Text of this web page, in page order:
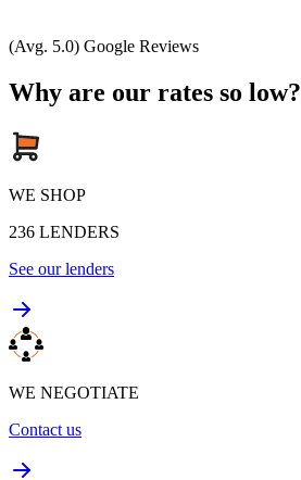
(Avg. 5.0) Google Reviews
Why are our rates so low?
WE SHOP
236 LENDERS
See our lenders
WE NEGOTIATE
Contact us